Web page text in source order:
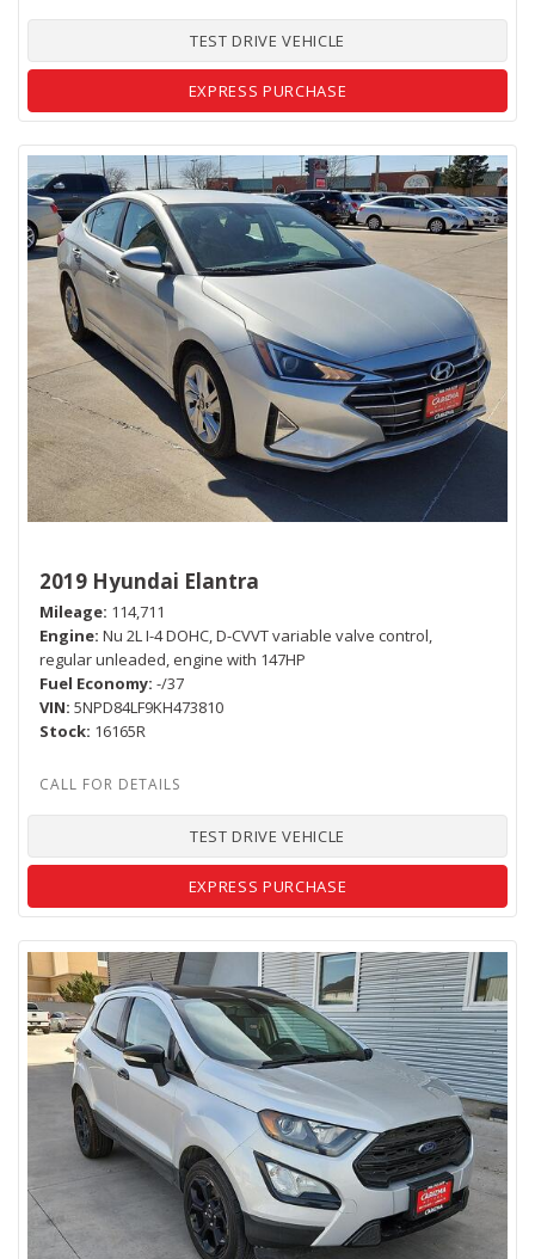
TEST DRIVE VEHICLE
EXPRESS PURCHASE
2019 Hyundai Elantra
Mileage 114,711
Engine Nu 2L I-4 DOHC, D-CVVT variable valve control,
regular unleaded, engine with 147HP
Fuel Economy -/37
VIN 5NPD84LF9KH473810
Stock 16165R
TEST DRIVE VEHICLE
EXPRESS PURCHASE